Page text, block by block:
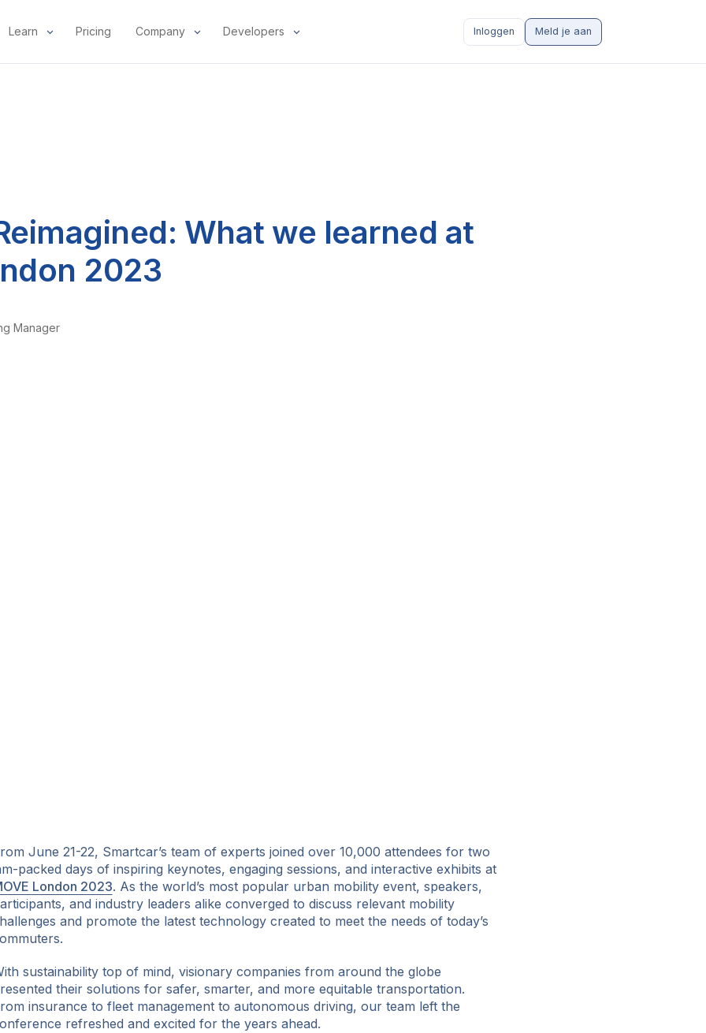
Learn Pricing Company Developers Inloggen Meld je aan
What we learned at
2023
Manager
June 21-22, Smartcar’s team of experts joined over 10,000 attendees for two
packed days of inspiring keynotes, engaging sessions, and interactive exhibits at
London 2023. As the world’s most popular urban mobility event, speakers,
and industry leaders alike converged to discuss relevant mobility
and promote the latest technology created to meet the needs of today’s
sustainability top of mind, visionary companies from around the globe
their solutions for safer, smarter, and more equitable transportation.
insurance to fleet management to autonomous driving, our team left the
refreshed and excited for the years ahead.